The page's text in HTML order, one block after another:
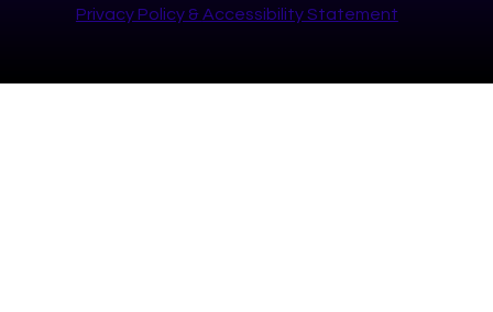
© 2025 by Pottawatomie Go.